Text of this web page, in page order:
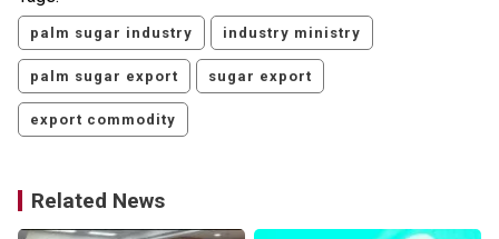
palm sugar industry industry ministry
palm sugar export sugar export
export commodity
Related News